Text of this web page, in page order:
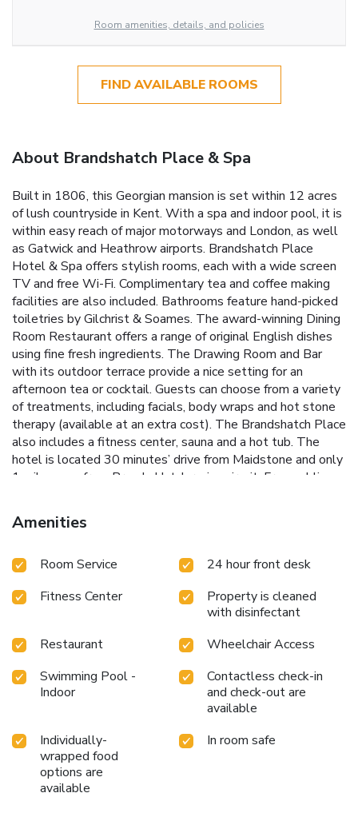
Room amenities, details, and policies
FIND AVAILABLE ROOMS
About Brandshatch Place & Spa
Built in 1806, this Georgian mansion is set within 12 acres
of lush countryside in Kent. With a spa and indoor pool, it is
within easy reach of major motorways and London, as well
as Gatwick and Heathrow airports. Brandshatch Place
Hotel & Spa offers stylish rooms, each with a wide screen
TV and free Wi-Fi. Complimentary tea and coffee making
facilities are also included. Bathrooms feature hand-picked
toiletries by Gilchrist & Soames. The award-winning Dining
Room Restaurant offers a range of original English dishes
using fine fresh ingredients. The Drawing Room and Bar
with its outdoor terrace provide a nice setting for an
afternoon tea or cocktail. Guests can choose from a variety
of treatments, including facials, body wraps and hot stone
therapy (available at an extra cost). The Brandshatch Place
also includes a fitness center, sauna and a hot tub. The
hotel is located 30 minutes’ drive from Maidstone and only
1 mile away from Brands Hatch racing circuit. Free public
Amenities
Room Service
24 hour front desk
Fitness Center
Property is cleaned
with disinfectant
Restaurant
Wheelchair Access
Swimming Pool -
Indoor
Contactless check-in
and check-out are
available
Individually-
wrapped food
options are
available
In room safe